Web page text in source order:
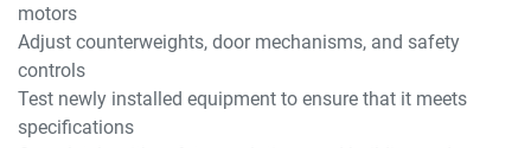
motors
Adjust counterweights, door mechanisms, and safety
controls
Test newly installed equipment to ensure that it meets
specifications